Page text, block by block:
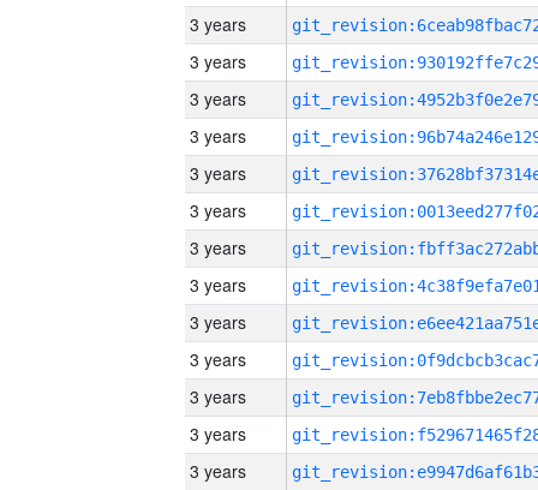
3 years
3 years
3 years
3 years
3 years
3 years
3 years
3 years
3 years
3 years
3 years
3 years
3 years